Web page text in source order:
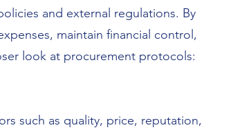
and external regulations. By
maintain financial control,
look at procurement protocols:
such as quality, price, reputation,